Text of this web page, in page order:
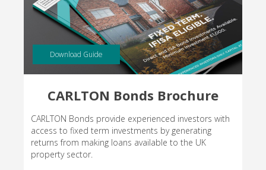
Download Guide
CARLTON Bonds Brochure
CARLTON Bonds provide experienced investors with
access to fixed term investments by generating
returns from making loans available to the UK
property sector.